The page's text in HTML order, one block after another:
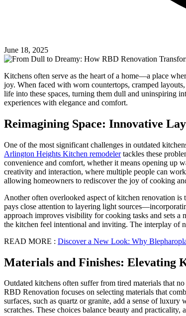
June 18, 2025
Kitchens often serve as the heart of a home—a place
joy. When faced with worn countertops, cramped
life into these spaces, turning them dull and uninspiring
experiences with elegance and comfort.
Reimagining Space: Innovative
One of the most significant challenges in outdated
Arlington Heights Kitchen remodelertackles these
convenience and comfort, whether it means opening up
creativity and interaction, where multiple people can
allowing homeowners to rediscover the joy of cooking
Another often overlooked aspect of kitchen renovation
pays close attention to layering light
approach improves visibility for cooking tasks and sets
the kitchen feel intentional and inviting. The interplay of
READ MORE : Discover a New Look: Why
Materials and Finishes: Elevating
Outdated kitchens often suffer from tired materials that
RBD Renovation focuses on selecting materials that
surfaces, such as quartz or granite, add a sense of
scratches. These choices balance beauty and